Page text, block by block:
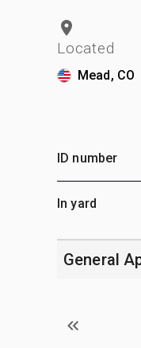
Located
Mead, CO
ID number
In yard
General